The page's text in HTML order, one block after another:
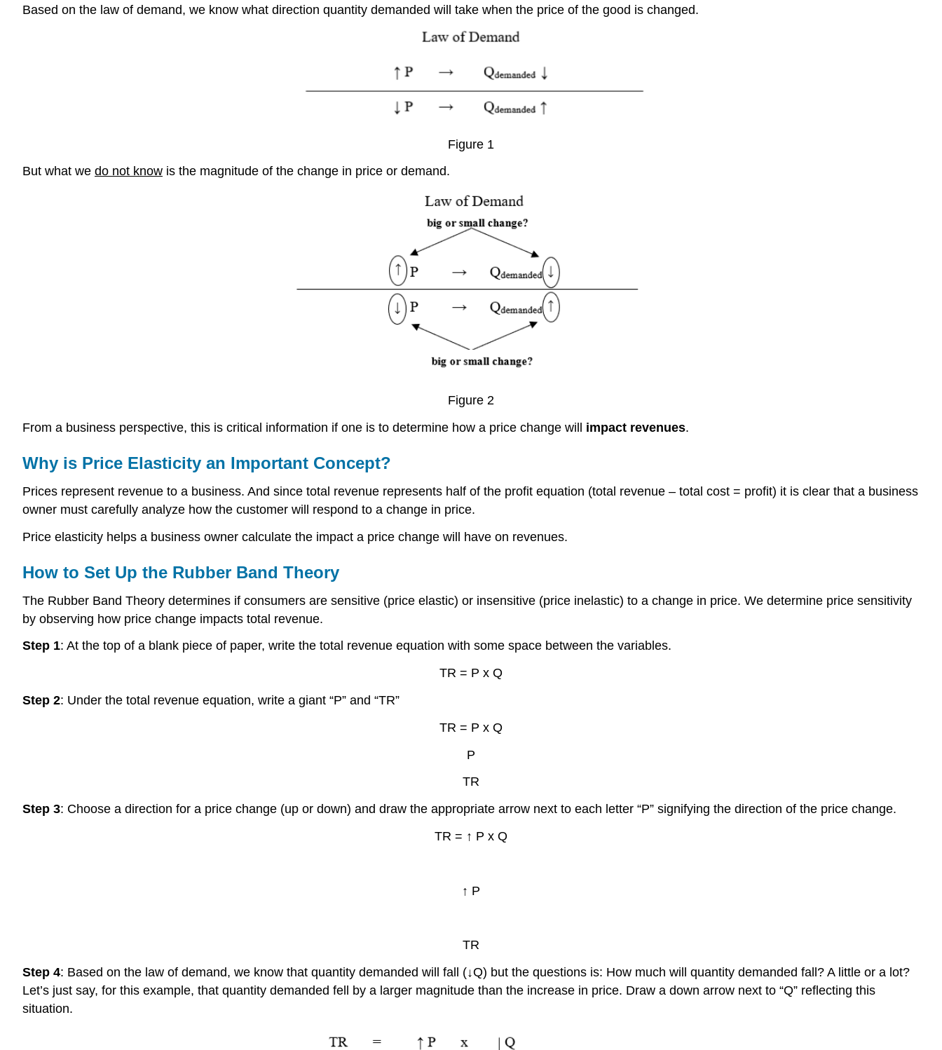
Based on the law of demand, we know what direction quantity demanded will take when the price of the good is changed.
Figure 1
But what we do not know is the magnitude of the change in price or demand.
Figure 2
From a business perspective, this is critical information if one is to determine how a price change will impact revenues.
Why is Price Elasticity an Important Concept?
Prices represent revenue to a business. And since total revenue represents half of the profit equation (total revenue – total cost = profit) it is clear that a business
owner must carefully analyze how the customer will respond to a change in price.
Price elasticity helps a business owner calculate the impact a price change will have on revenues.
How to Set Up the Rubber Band Theory
The Rubber Band Theory determines if consumers are sensitive (price elastic) or insensitive (price inelastic) to a change in price. We determine price sensitivity
by observing how price change impacts total revenue.
Step 1: At the top of a blank piece of paper, write the total revenue equation with some space between the variables.
TR = P x Q
Step 2: Under the total revenue equation, write a giant “P” and “TR”
TR = P x Q
P
TR
Step 3: Choose a direction for a price change (up or down) and draw the appropriate arrow next to each letter “P” signifying the direction of the price change.
TR = ↑ P x Q
↑ P
TR
Step 4: Based on the law of demand, we know that quantity demanded will fall (↓Q) but the questions is: How much will quantity demanded fall? A little or a lot?
Let’s just say, for this example, that quantity demanded fell by a larger magnitude than the increase in price. Draw a down arrow next to “Q” reflecting this
situation.